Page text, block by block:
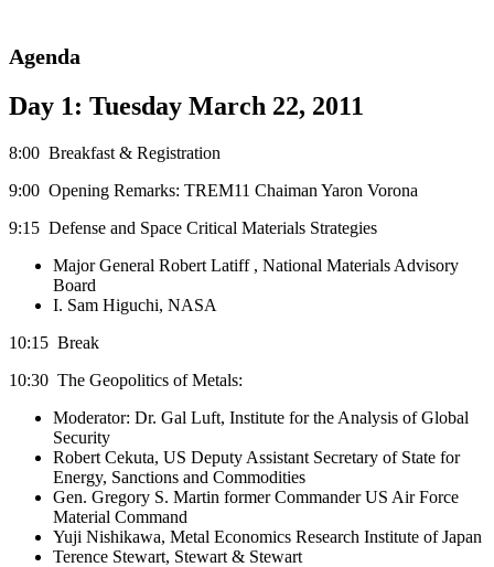
Agenda
Day 1: Tuesday March 22, 2011
8:00 Breakfast & Registration
9:00 Opening Remarks: TREM11 Chaiman Yaron Vorona
9:15 Defense and Space Critical Materials Strategies
Major General Robert Latiff , National Materials Advisory
Board
I. Sam Higuchi, NASA
10:15 Break
10:30 The Geopolitics of Metals:
Moderator: Dr. Gal Luft, Institute for the Analysis of Global
Security
Robert Cekuta, US Deputy Assistant Secretary of State for
Energy, Sanctions and Commodities
Gen. Gregory S. Martin former Commander US Air Force
Material Command
Yuji Nishikawa, Metal Economics Research Institute of Japan
Terence Stewart, Stewart & Stewart